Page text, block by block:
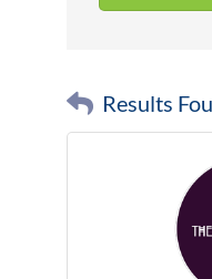
Results